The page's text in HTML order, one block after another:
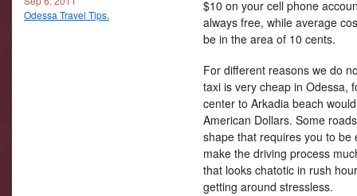
Odessa Travel Tips.
$10 on your cell phone
always free, while average
be in the area of 10 cents.
For different reasons we do
taxi is very cheap in Odessa,
center to Arkadia beach
American Dollars. Some
shape that requires you to
make the driving process
that looks chatotic in rush
getting around stressless.